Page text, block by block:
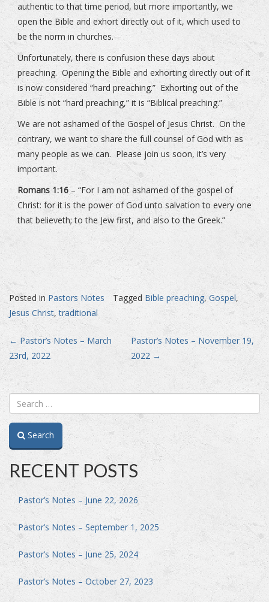
authentic to that time period, but more importantly, we
open the Bible and exhort directly out of it, which used to
be the norm in churches.
Unfortunately, there is confusion these days about
preaching. Opening the Bible and exhorting directly out of it
is now considered “hard preaching.” Exhorting out of the
Bible is not “hard preaching,” it is “Biblical preaching.”
We are not ashamed of the Gospel of Jesus Christ. On the
contrary, we want to share the full counsel of God with as
many people as we can. Please join us soon, it’s very
important.
Romans 1:16 – “For I am not ashamed of the gospel of
Christ: for it is the power of God unto salvation to every one
that believeth; to the Jew first, and also to the Greek.”
Posted in Pastors Notes Tagged Bible preaching, Gospel,
Jesus Christ,traditional
Post
navigation
← Pastor’s Notes – March
23rd, 2022
Pastor’s Notes – November 19,
2022 →
Search
RECENT POSTS
Pastor’s Notes – June 22, 2026
Pastor’s Notes – September 1, 2025
Pastor’s Notes – June 25, 2024
Pastor’s Notes – October 27, 2023